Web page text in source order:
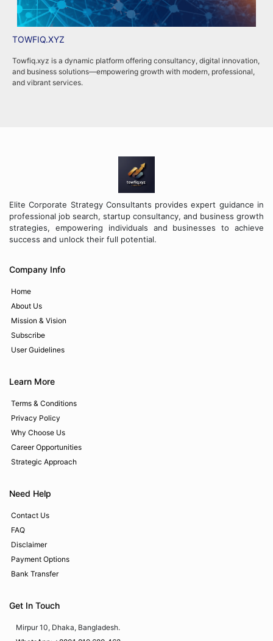
TOWFIQ.XYZ
Towfiq.xyz is a dynamic platform offering consultancy, digital innovation,
and business solutions—empowering growth with modern, professional,
and vibrant services.
Elite Corporate Strategy Consultants provides expert guidance in
professional job search, startup consultancy, and business growth
strategies, empowering individuals and businesses to achieve
success and unlock their full potential.
Company Info
Home
About Us
Mission & Vision
Subscribe
User Guidelines
Learn More
Terms & Conditions
Privacy Policy
Why Choose Us
Career Opportunities
Strategic Approach
Need Help
Contact Us
FAQ
Disclaimer
Payment Options
Bank Transfer
Get In Touch
Mirpur 10, Dhaka, Bangladesh.